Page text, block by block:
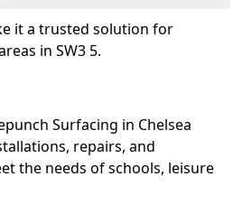
it a trusted solution for
in SW3 5.
Surfacing in Chelsea
repairs, and
the needs of schools, leisure